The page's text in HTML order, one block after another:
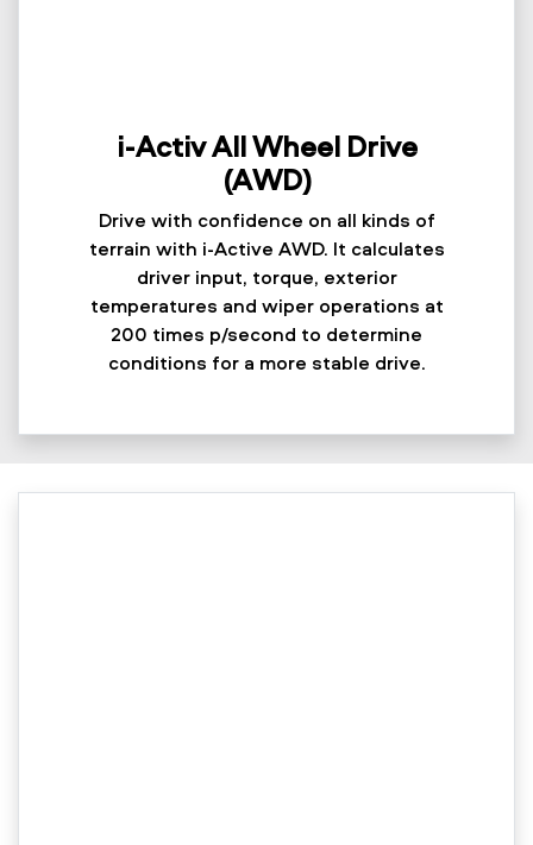
i-Activ All Wheel Drive
(AWD)
Drive with confidence on all kinds of
terrain with i-Active AWD. It calculates
driver input, torque, exterior
temperatures and wiper operations at
200 times p/second to determine
conditions for a more stable drive.